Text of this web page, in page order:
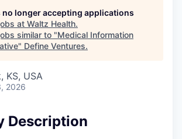
no longer accepting applications
at Waltz Health.
similar to "Medical Information
" Define Ventures.
KS, USA
2026
Description